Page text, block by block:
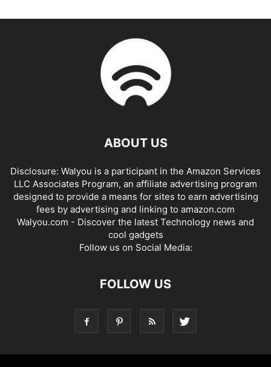
ABOUT US
Disclosure: Walyou is a participant in the Amazon Services
LLC Associates Program, an affiliate advertising program
designed to provide a means for sites to earn advertising
fees by advertising and linking to amazon.com
Walyou.com - Discover the latest Technology news and
cool gadgets
Follow us on Social Media:
FOLLOW US